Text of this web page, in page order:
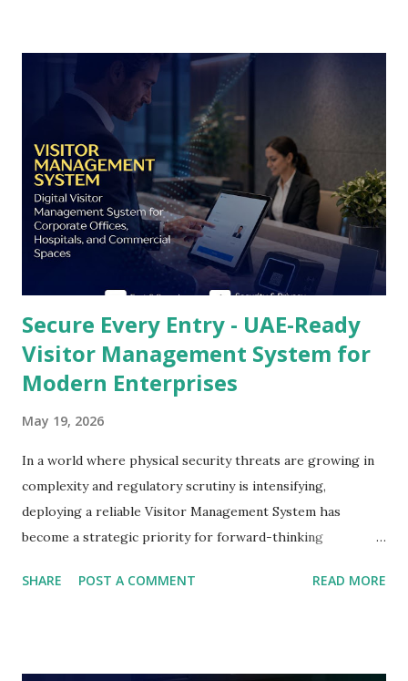
healthcare facility takes its duty of care seriously. The
UAE's healthcare estate spans private hospital groups,
specialist outpatient centres, day surgery facilities,
diagnostic imaging chains, and rehabilitation clinics - each
with distinct visitor flow patterns, infection risk profiles,
and compliance obligations - and the visitor management
platform deployed across this estate must be configurable
enough to serve every setting while maintaining a
consistent, professional patient and vis...
Secure Every Entry - UAE-Ready
Visitor Management System for
Modern Enterprises
May 19, 2026
In a world where physical security threats are growing in
complexity and regulatory scrutiny is intensifying,
deploying a reliable Visitor Management System has
become a strategic priority for forward-thinking
headquarters in Dubai to government ministries in Abu
SHARE POST A COMMENT READ MORE